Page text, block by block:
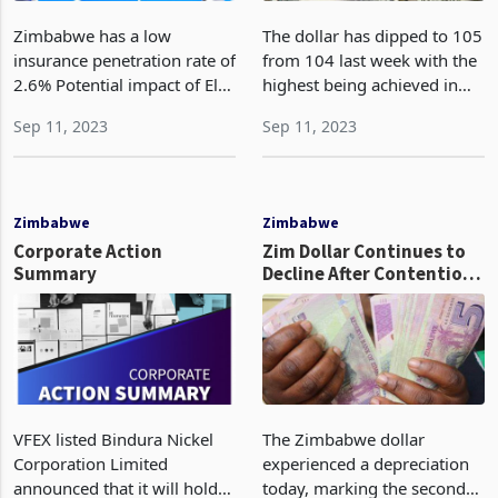
Zimbabwe has a low
insurance penetration rate of
2.6% Potential impact of El
GPW surged by 263%, rising
from ZW$7.49 billion to
The dollar has dipped to 105
from 104 last week with the
highest being achieved in
U.S. inflation data. The
upcoming rele
Zimbabwe
Corporate Action
Summary
VFEX listed Bindura Nickel
Zimbabwe
Zim Dollar Continues to
Decline After Contentious
Elections
The Zimbabwe dollar